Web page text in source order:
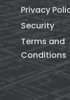
Privacy
Security
Terms and
Conditions